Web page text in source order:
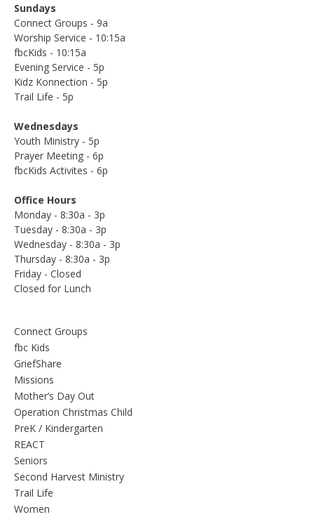
Sundays
Connect Groups - 9a
Worship Service - 10:15a
fbcKids - 10:15a
Evening Service - 5p
Kidz Konnection - 5p
Trail Life - 5p
Wednesdays
Youth Ministry - 5p
Prayer Meeting - 6p
fbcKids Activites - 6p
Office Hours
Monday - 8:30a - 3p
Tuesday - 8:30a - 3p
Wednesday - 8:30a - 3p
Thursday - 8:30a - 3p
Friday - Closed
Closed for Lunch
Connect Groups
fbc Kids
GriefShare
Missions
Mother’s Day Out
Operation Christmas Child
PreK / Kindergarten
REACT
Seniors
Second Harvest Ministry
Trail Life
Women